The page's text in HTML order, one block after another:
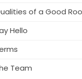
of a Good
Hello
Team